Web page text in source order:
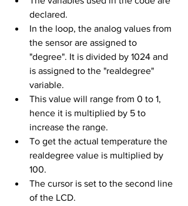
declared.
In the loop, the analog values from
the sensor are assigned to
"degree". It is divided by 1024 and
is assigned to the "realdegree"
variable.
This value will range from 0 to 1,
hence it is multiplied by 5 to
increase the range.
To get the actual temperature the
realdegree value is multiplied by
100.
The cursor is set to the second line
of the LCD.